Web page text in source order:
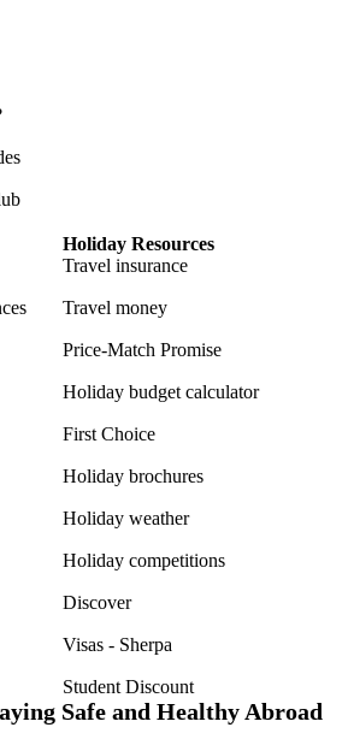
Holiday Resources
Travel insurance
Travel money
Price-Match Promise
Holiday budget calculator
First Choice
Holiday brochures
Holiday weather
Holiday competitions
Discover
Visas - Sherpa
Student Discount
Safe and Healthy Abroad